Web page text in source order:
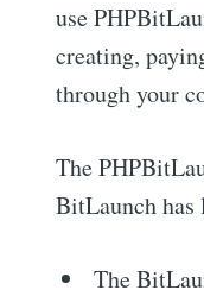
use
creating,
through your
The
BitLaunch has
The